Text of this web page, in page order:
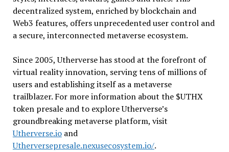
decentralized system, enriched by blockchain and
Web3 features, offers unprecedented user control and
a secure, interconnected metaverse ecosystem.
Since 2005, Utherverse has stood at the forefront of
virtual reality innovation, serving tens of millions of
users and establishing itself as a metaverse
trailblazer. For more information about the $UTHX
token presale and to explore Utherverse’s
groundbreaking metaverse platform, visit
Utherverse.ioand
Utherversepresale.nexusecosystem.io/.